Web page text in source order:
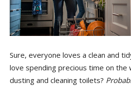
Sure, everyone loves a clean and
love spending precious time on the
dusting and cleaning toilets?